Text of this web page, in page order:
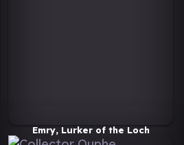
Emry, Lurker of the Loch